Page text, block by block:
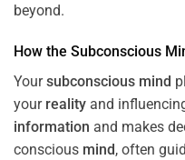
beyond.
How the Subconscious
Yoursubconscious mind
your reality and
information and makes
conscious mind, often